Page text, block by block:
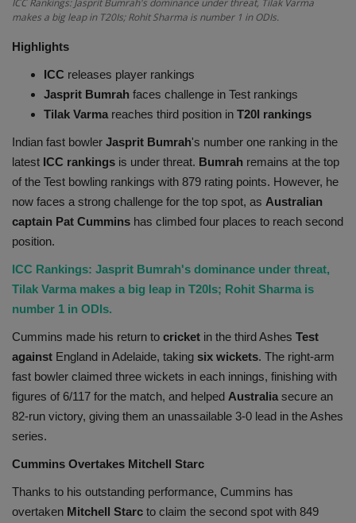
Health
Gallery
ICC Rankings: Jasprit Bumrah's dominance under threat, Tilak Varma
makes a big leap in T20Is; Rohit Sharma is number 1 in ODIs.
Highlights
ICC releases player rankings
Jasprit Bumrah faces challenge in Test rankings
Tilak Varma reaches third position in T20I rankings
Indian fast bowler Jasprit Bumrah's number one ranking in the
latest ICC rankings is under threat. Bumrah remains at the top
of the Test bowling rankings with 879 rating points. However, he
now faces a strong challenge for the top spot, as Australian
captain Pat Cummins has climbed four places to reach second
position.
ICC Rankings: Jasprit Bumrah's dominance under threat,
Tilak Varma makes a big leap in T20Is; Rohit Sharma is
number 1 in ODIs.
Cummins made his return to cricket in the third Ashes Test
against England in Adelaide, taking six wickets. The right-arm
fast bowler claimed three wickets in each innings, finishing with
figures of 6/117 for the match, and helped Australia secure an
82-run victory, giving them an unassailable 3-0 lead in the Ashes
series.
Cummins Overtakes Mitchell Starc
Thanks to his outstanding performance, Cummins has
overtaken Mitchell Starc to claim the second spot with 849